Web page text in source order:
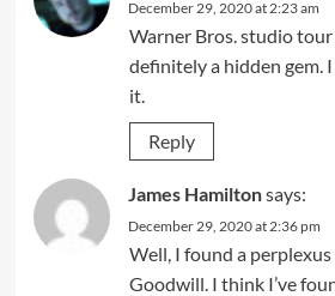
December 29, 2020 at 2:23 am
Warner Bros. studio tour
definitely a hidden gem.
it.
Reply
James Hamiltonsays:
December 29, 2020 at 2:36 pm
Well, I found a
Goodwill. I think I’ve